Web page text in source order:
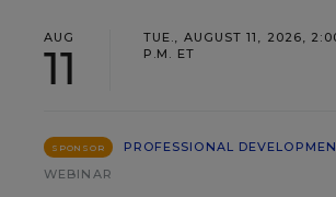
AUG
11
TUE., AUGUST 11, 2026,
P.M. ET
SPONSOR
PROFESSIONAL
WEBINAR